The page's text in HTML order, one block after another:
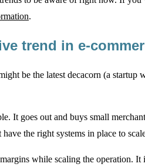
.
trend in e-
be the latest decacorn (a
It goes out and buys small
have the right systems in place to
while scaling the operation.